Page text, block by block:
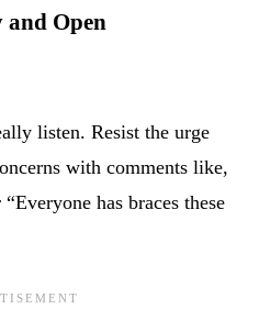
Open
listen. Resist the urge
with comments like,
has braces these